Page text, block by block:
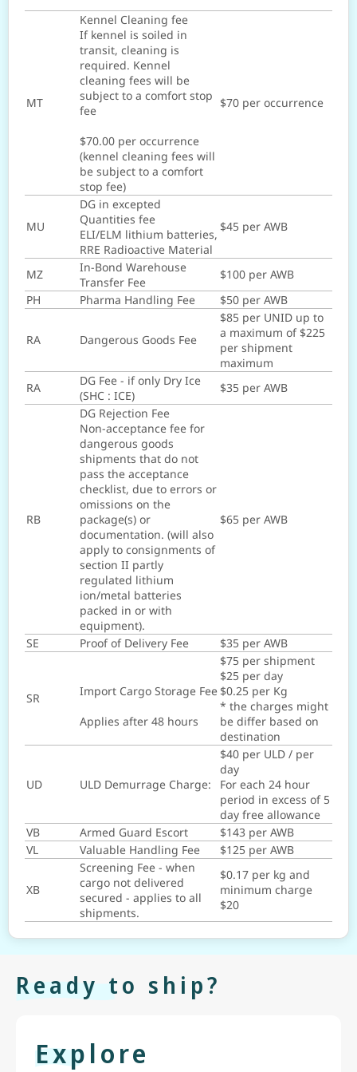
MT
Kennel Cleaning fee
If kennel is soiled in
transit, cleaning is
required. Kennel
cleaning fees will be
subject to a comfort stop
fee
$70.00 per occurrence
(kennel cleaning fees will
be subject to a comfort
stop fee)
$70 per occurrence
MU
DG in excepted
Quantities fee
ELI/ELM lithium batteries,
RRE Radioactive Material
$45 per AWB
MZ
In-Bond Warehouse
Transfer Fee
$100 per AWB
PH
Pharma Handling Fee $50 per AWB
RA Dangerous Goods Fee
$85 per UNID up to
a maximum of $225
per shipment
maximum
RA
DG Fee - if only Dry Ice
(SHC : ICE)
$35 per AWB
RB
DG Rejection Fee
Non-acceptance fee for
dangerous goods
shipments that do not
pass the acceptance
checklist, due to errors or
omissions on the
package(s) or
documentation. (will also
apply to consignments of
section II partly
regulated lithium
ion/metal batteries
packed in or with
equipment).
$65 per AWB
SE Proof of Delivery Fee $35 per AWB
SR
Import Cargo Storage Fee
Applies after 48 hours
$75 per shipment
$25 per day
$0.25 per Kg
* the charges might
be differ based on
destination
UD ULD Demurrage Charge:
$40 per ULD / per
day
For each 24 hour
period in excess of 5
day free allowance
VB
Armed Guard Escort
$143 per AWB
VL
Valuable Handling Fee $125 per AWB
XB
Screening Fee - when
cargo not delivered
secured - applies to all
shipments.
$0.17 per kg and
minimum charge
$20
Ready to ship?
Explore